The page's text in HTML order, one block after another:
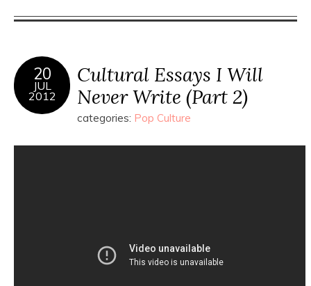
20
JUL
2012
Cultural Essays I Will
Never Write (Part 2)
categories: Pop Culture